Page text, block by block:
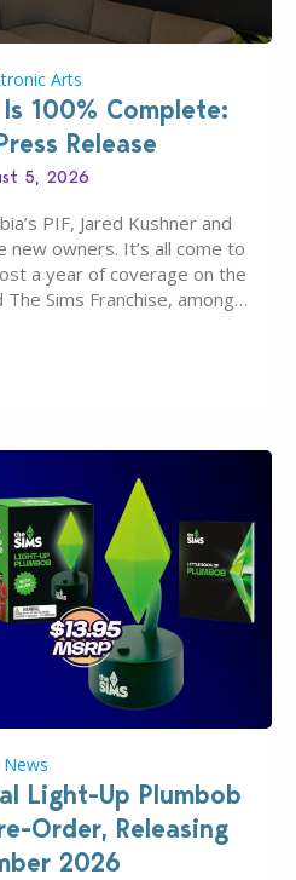
Arts
100% Complete:
Release
5, 2026
PIF, Jared Kushner and
owners. It’s all come to
a year of coverage on the
Sims Franchise, among
News
Light-Up Plumbob
Order, Releasing
2026